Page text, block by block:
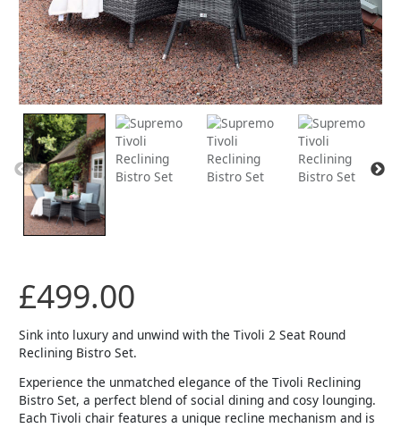
£499.00
Sink into luxury and unwind with the Tivoli 2 Seat Round
Reclining Bistro Set.
Experience the unmatched elegance of the Tivoli Reclining
Bistro Set, a perfect blend of social dining and cosy lounging.
Each Tivoli chair features a unique recline mechanism and is